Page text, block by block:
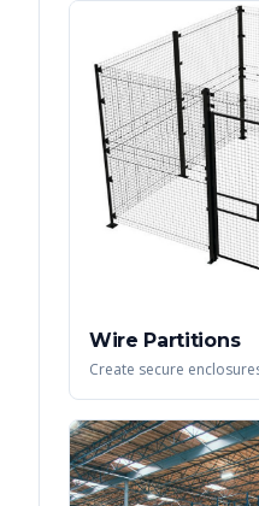
Wire Partitions
Create secure